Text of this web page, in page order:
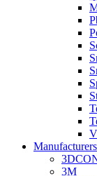
Manufacturers
3M